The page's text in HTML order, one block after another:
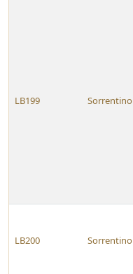
LB199 Sorrentino
LB200 Sorrentino